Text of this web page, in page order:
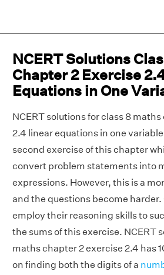
NCERT Solutions
Chapter 2 Exercise
Equations in One
NCERT solutions for class 8
2.4 linear equations in one
second exercise of this chapter
convert problem statements into
expressions. However, this is a
and the questions become
employ their reasoning skills to
the sums of this exercise. NCERT
maths chapter 2 exercise 2.4 has
on finding both the digits of a